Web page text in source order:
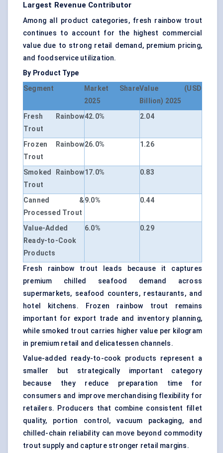
Largest Revenue Contributor
Among all product categories, fresh rainbow trout
continues to account for the highest commercial
value due to strong retail demand, premium pricing,
and foodservice utilization.
By Product Type
Segment
Market Share
2025
Value (USD
Billion) 2025
Fresh Rainbow
Trout
42.0% 2.04
Frozen Rainbow
Trout
26.0% 1.26
Smoked Rainbow
Trout
17.0% 0.83
Canned &
Processed Trout
9.0% 0.44
Value-Added
Ready-to-Cook
Products
6.0% 0.29
Fresh rainbow trout leads because it captures
premium chilled seafood demand across
supermarkets, seafood counters, restaurants, and
hotel kitchens. Frozen rainbow trout remains
important for export trade and inventory planning,
while smoked trout carries higher value per kilogram
in premium retail and delicatessen channels.
Value-added ready-to-cook products represent a
smaller but strategically important category
because they reduce preparation time for
consumers and improve merchandising flexibility for
retailers. Producers that combine consistent fillet
quality, portion control, vacuum packaging, and
chilled-chain reliability can move beyond commodity
trout supply and capture stronger retail margins.